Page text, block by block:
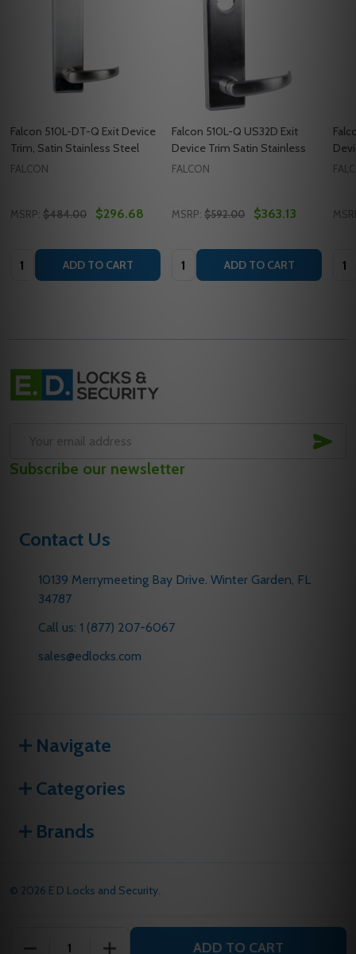
DECREASE QUANTITY OF UNDEFINED
INCREASE QUANTITY OF UNDEFINED
ADD TO CART
Falcon 510L-DT-Q Exit Device
Trim, Satin Stainless Steel
FALCON
MSRP: $484.00 $296.68
Quantity: ADD TO CART
Falcon 510L-Q US32D Exit
Device Trim Satin Stainless
FALCON
MSRP: $592.00 $363.13
Quantity: ADD TO CART
Footer
Start
Address
Subscribe our newsletter
Contact Us
10139 Merrymeeting Bay Drive. Winter Garden, FL
34787
Call us: 1 (877) 207-6067
sales@edlocks.com
Navigate
Categories
Brands
© 2026 E D Locks and Security.